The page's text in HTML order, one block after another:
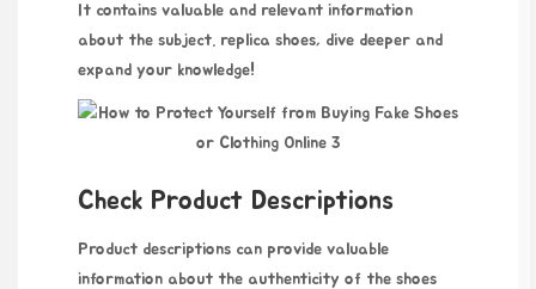
It contains valuable and relevant information
about the subject. replica shoes, dive deeper and
expand your knowledge!
Check Product Descriptions
Product descriptions can provide valuable
information about the authenticity of the shoes